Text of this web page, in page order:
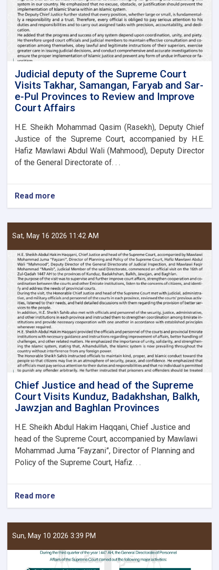
Judicial deputy of the Supreme Court
Visits Takhar, Samangan, Faryab and Sar-
e-Pul Provinces to Review and Improve
Court Affairs
H.E. Sheikh Mohammad Qasim (Rasekh), Deputy Chief
Justice of the Supreme Court, accompanied by H.E.
Hafiz Mawlawi Abdul Wali (Mahmood), Deputy Director
of the General Directorate of. . .
Read more
Judicial
of
the
Court
Visits
Takhar,
Samangan,
Faryab
and
Sar-
e-
Pul
Provinces
to
Review
and
Improve
Court
Affairs
Sat, May 16 2026 11:42 AM
Chief Justice and head of the Supreme
Court Visits Kunduz, Badakhshan, Balkh,
Jawzjan and Baghlan Provinces
H.E. Sheikh Abdul Hakim Haqqani, Chief Justice and
head of the Supreme Court, accompanied by Mawlawi
Mohammad Juma “Fayzani”, Director of Planning and
Policy of the Supreme Court, Hafiz. . .
Read more
Chief
and
head
the
Supreme
Sun, May 10 2026 3:39 PM